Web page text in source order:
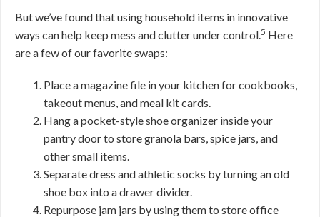
But we’ve found that using household items in innovative
ways can help keep mess and clutter under control.5 Here
are a few of our favorite swaps:
Place a magazine file in your kitchen for cookbooks,
takeout menus, and meal kit cards.
Hang a pocket-style shoe organizer inside your
pantry door to store granola bars, spice jars, and
other small items.
Separate dress and athletic socks by turning an old
shoe box into a drawer divider.
Repurpose jam jars by using them to store office